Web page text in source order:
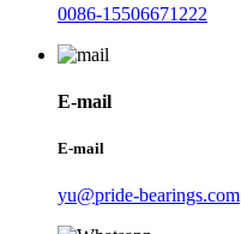
0086-15506671222
E-mail
E-mail
yu@pride-bearings.com